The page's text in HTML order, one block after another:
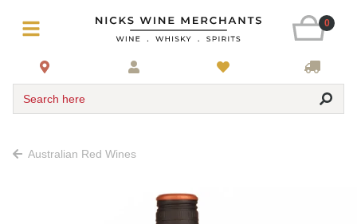
0
Search here
Australian Red Wines